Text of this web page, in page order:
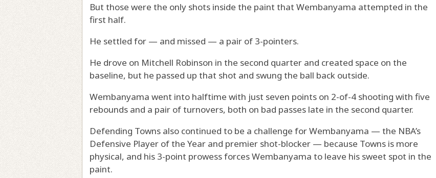
But those were the only shots inside the paint that Wembanyama attempted in the
first half.
He settled for — and missed — a pair of 3-pointers.
He drove on Mitchell Robinson in the second quarter and created space on the
baseline, but he passed up that shot and swung the ball back outside.
Wembanyama went into halftime with just seven points on 2-of-4 shooting with five
rebounds and a pair of turnovers, both on bad passes late in the second quarter.
Defending Towns also continued to be a challenge for Wembanyama — the NBA’s
Defensive Player of the Year and premier shot-blocker — because Towns is more
physical, and his 3-point prowess forces Wembanyama to leave his sweet spot in the
paint.